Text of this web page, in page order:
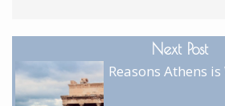
Next Post
Reasons Athens